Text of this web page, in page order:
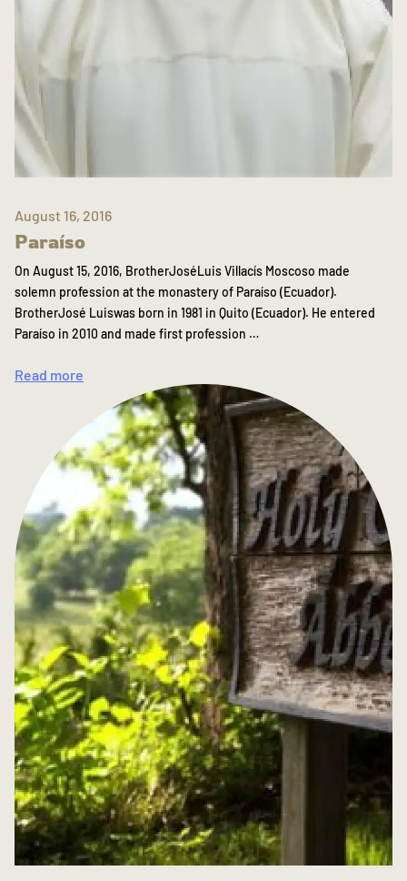
August 16, 2016
Paraíso
On August 15, 2016, BrotherJoséLuis Villacís Moscoso made
solemn profession at the monastery of Paraíso (Ecuador).
BrotherJosé Luiswas born in 1981 in Quito (Ecuador). He entered
Paraíso in 2010 and made first profession …
Read more